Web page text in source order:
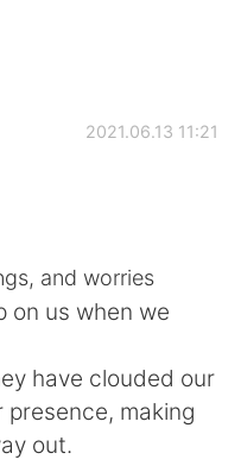
2021.06.13 11:21
and worries
on us when we
have clouded our
making
out.